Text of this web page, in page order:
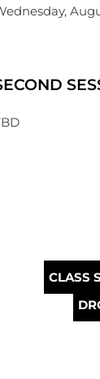
CLASS